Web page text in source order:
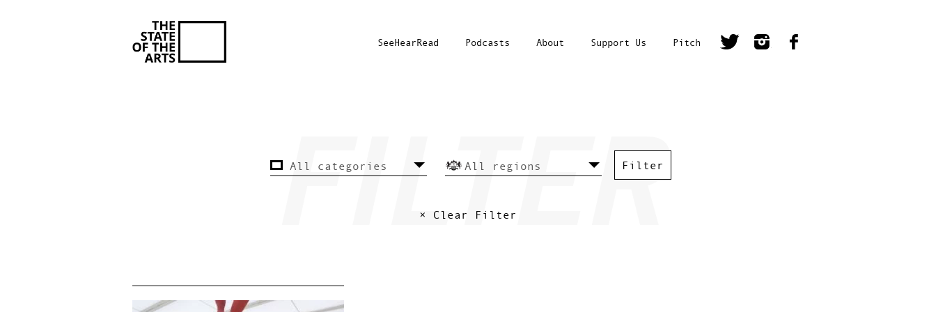
SeeHearRead Podcasts About Support Us Pitch
× Clear Filter